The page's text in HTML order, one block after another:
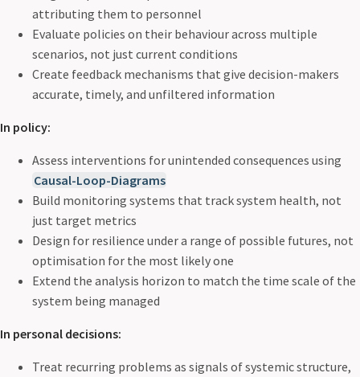
attributing them to personnel
Evaluate policies on their behaviour across multiple
scenarios, not just current conditions
Create feedback mechanisms that give decision-makers
accurate, timely, and unfiltered information
In policy:
Assess interventions for unintended consequences using
Causal-Loop-Diagrams
Build monitoring systems that track system health, not
just target metrics
Design for resilience under a range of possible futures, not
optimisation for the most likely one
Extend the analysis horizon to match the time scale of the
system being managed
In personal decisions:
Treat recurring problems as signals of systemic structure,